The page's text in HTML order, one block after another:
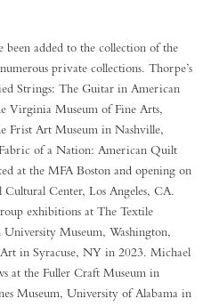
added to the collection of the
private collections. Thorpe’s
Strings: The Guitar in American
Virginia Museum of Fine Arts,
Frist Art Museum in Nashville,
of a Nation: American Quilt
at the MFA Boston and opening on
Center, Los Angeles, CA.
exhibitions at The Textile
Museum, Washington,
in Syracuse, NY in 2023. Michael
at the Fuller Craft Museum in
Museum, University of Alabama in